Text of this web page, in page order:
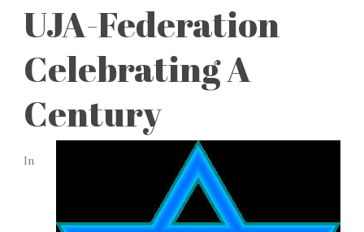
UJA-Federation
Celebrating A
Century
In